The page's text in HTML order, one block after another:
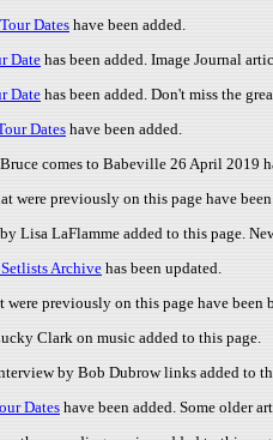
Tour Dates have been added.
Datehas been added. Image Journal
Datehas been added. Don't miss the
Dateshave been added.
comes to Babeville 26 April 2019
were previously on this page have
Lisa LaFlamme added to this page.
Archive has been updated.
were previously on this page have been
Clark on music added to this page.
by Bob Dubrow links added to
Dateshave been added. Some older